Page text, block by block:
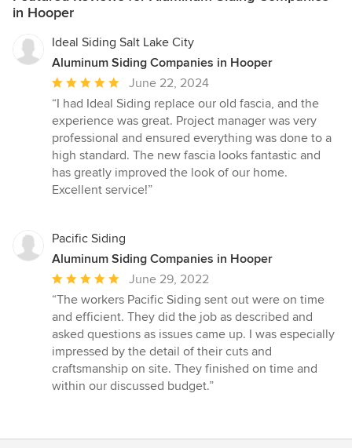
in Hooper
Ideal Siding Salt Lake City
Aluminum Siding Companies in Hooper
Average
rating:
5
out
of
5
stars
June 22, 2024
“I had Ideal Siding replace our old fascia, and the
experience was great. Project manager was very
professional and ensured everything was done to a
high standard. The new fascia looks fantastic and
has greatly improved the look of our home.
Excellent service!”
Pacific Siding
Aluminum Siding Companies in Hooper
Average
rating:
5
out
of
5
stars
June 29, 2022
“The workers Pacific Siding sent out were on time
and efficient. They did the job as described and
asked questions as issues came up. I was especially
impressed by the detail of their cuts and
craftsmanship on site. They finished on time and
within our discussed budget.”